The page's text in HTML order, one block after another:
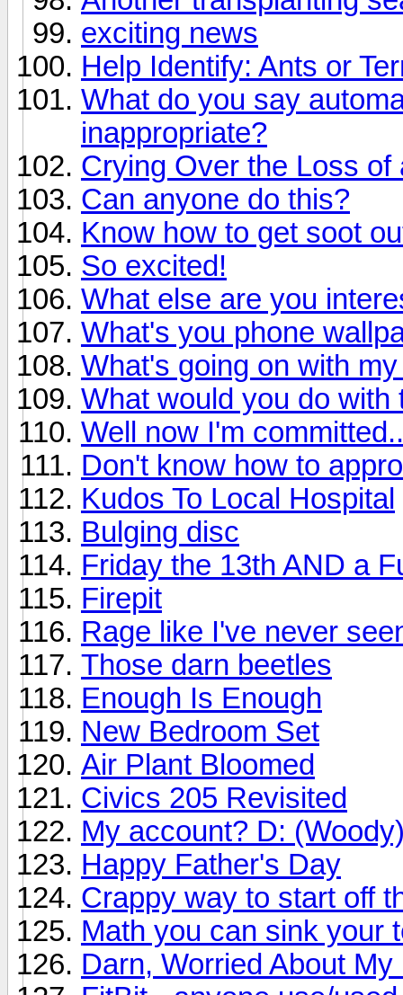
exciting news
Help Identify: Ants or
What do you say
inappropriate?
Crying Over the Loss of
Can anyone do this?
Know how to get soot
So excited!
What else are you
What's you phone
What's going on with
What would you do with
Well now I'm
Don't know how to
Kudos To Local Hospital
Bulging disc
Friday the 13th AND a
Firepit
Rage like I've never
Those darn beetles
Enough Is Enough
New Bedroom Set
Air Plant Bloomed
Civics 205 Revisited
My account? D:
Happy Father's Day
Crappy way to start off
Math you can sink your
Darn, Worried About My